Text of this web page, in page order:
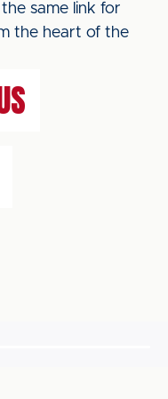
same link for
the heart of the